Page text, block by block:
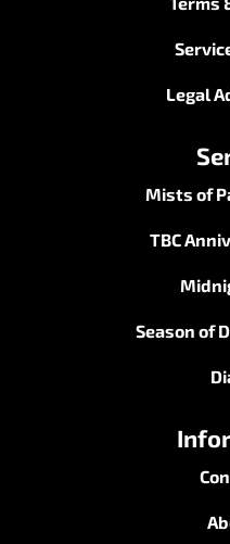
Legal
Mists of
TBC
Season of